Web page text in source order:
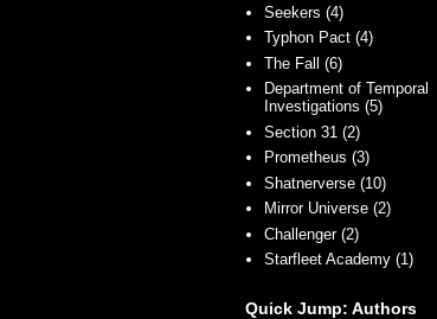
Seekers (4)
Typhon Pact (4)
The Fall (6)
Department of Temporal
Investigations (5)
Section 31 (2)
Prometheus (3)
Shatnerverse (10)
Mirror Universe (2)
Challenger (2)
Starfleet Academy (1)
Quick Jump: Authors